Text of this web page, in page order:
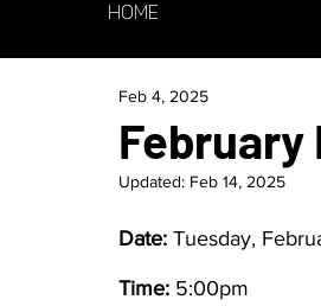
HOME
February
Feb 4, 2025
Updated: Feb 14, 2025
Date: Tuesday,
Time: 5:00pm